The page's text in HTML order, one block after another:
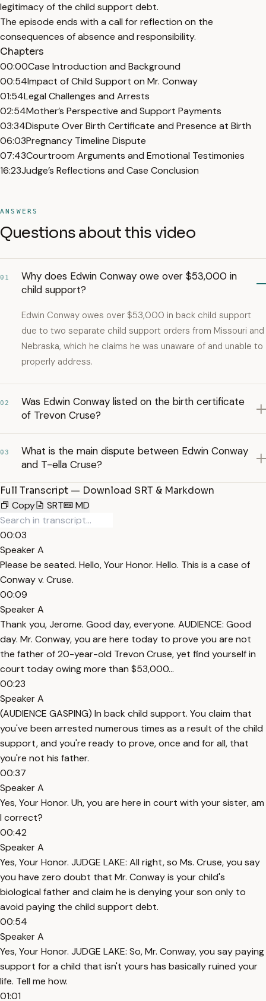
legitimacy of the child support debt.
The episode ends with a call for reflection on the
consequences of absence and responsibility.
Chapters
00:00Case Introduction and Background
00:54Impact of Child Support on Mr. Conway
01:54Legal Challenges and Arrests
02:54Mother’s Perspective and Support Payments
03:34Dispute Over Birth Certificate and Presence at Birth
06:03Pregnancy Timeline Dispute
07:43Courtroom Arguments and Emotional Testimonies
16:23Judge’s Reflections and Case Conclusion
ANSWERS
Questions about this video
01
Why does Edwin Conway owe over $53,000 in
child support?
Edwin Conway owes over $53,000 in back child support
due to two separate child support orders from Missouri and
Nebraska, which he claims he was unaware of and unable to
properly address.
02
Was Edwin Conway listed on the birth certificate
of Trevon Cruse?
03
What is the main dispute between Edwin Conway
and T-ella Cruse?
Full Transcript — Download SRT & Markdown
Copy
SRT MD
00:03
Speaker A
Please be seated. Hello, Your Honor. Hello. This is a case of
Conway v. Cruse.
00:09
Speaker A
Thank you, Jerome. Good day, everyone. AUDIENCE: Good
day. Mr. Conway, you are here today to prove you are not
the father of 20-year-old Trevon Cruse, yet find yourself in
court today owing more than $53,000...
00:23
Speaker A
(AUDIENCE GASPING) In back child support. You claim that
you've been arrested numerous times as a result of the child
support, and you're ready to prove, once and for all, that
you're not his father.
00:37
Speaker A
Yes, Your Honor. Uh, you are here in court with your sister, am
I correct?
00:42
Speaker A
Yes, Your Honor. JUDGE LAKE: All right, so Ms. Cruse, you say
you have zero doubt that Mr. Conway is your child's
biological father and claim he is denying your son only to
avoid paying the child support debt.
00:54
Speaker A
Yes, Your Honor. JUDGE LAKE: So, Mr. Conway, you say paying
support for a child that isn't yours has basically ruined your
life. Tell me how.
01:01